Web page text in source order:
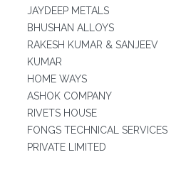
JAYDEEP METALS
BHUSHAN ALLOYS
RAKESH KUMAR & SANJEEV
KUMAR
HOME WAYS
ASHOK COMPANY
RIVETS HOUSE
FONGS TECHNICAL SERVICES
PRIVATE LIMITED